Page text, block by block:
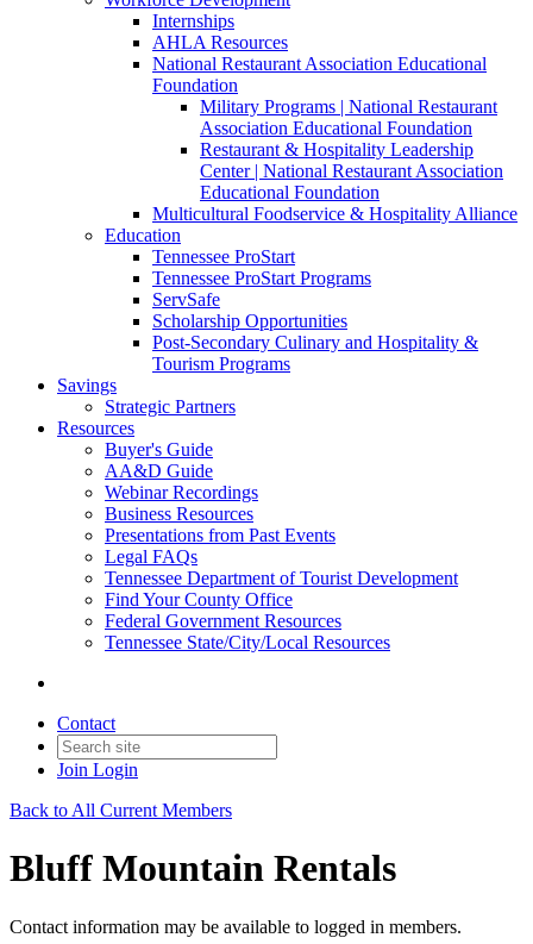
Internships
AHLA Resources
National Restaurant Association Educational
Foundation
Military Programs | National Restaurant
Association Educational Foundation
Restaurant & Hospitality Leadership
Center | National Restaurant Association
Educational Foundation
Multicultural Foodservice & Hospitality Alliance
Education
Tennessee ProStart
Tennessee ProStart Programs
ServSafe
Scholarship Opportunities
Post-Secondary Culinary and Hospitality &
Tourism Programs
Savings
Strategic Partners
Resources
Buyer's Guide
AA&D Guide
Webinar Recordings
Business Resources
Presentations from Past Events
Legal FAQs
Tennessee Department of Tourist Development
Find Your County Office
Federal Government Resources
Tennessee State/City/Local Resources
Contact
Join Login
Back to All Current Members
Bluff Mountain Rentals
Contact information may be available to logged in members.